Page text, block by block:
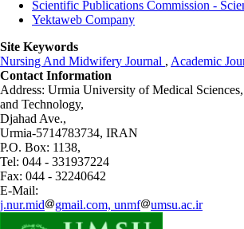
Scientific Publications Commission -
Yektaweb Company
Site Keywords
Nursing And Midwifery Journal , Academic
Contact Information
Address: Urmia University of Medical Sciences,
and Technology,
Djahad Ave.,
Urmia-5714783734, IRAN
P.O. Box: 1138,
Tel: 044 - 331937224
Fax: 044 - 32240642
E-Mail:
j.nur.mid
gmail.com, unmf umsu.ac.ir